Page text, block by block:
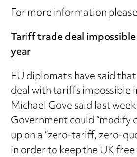
For more information
Tariff trade deal
year
EU diplomats have said
deal with tariffs impossible
Michael Gove said last
Government could “modify
up on a “zero-tariff, zero-
in order to keep the UK